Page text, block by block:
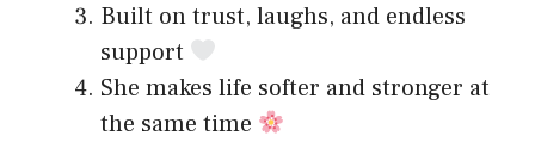
Built on trust, laughs, and endless
support
She makes life softer and stronger at
the same time